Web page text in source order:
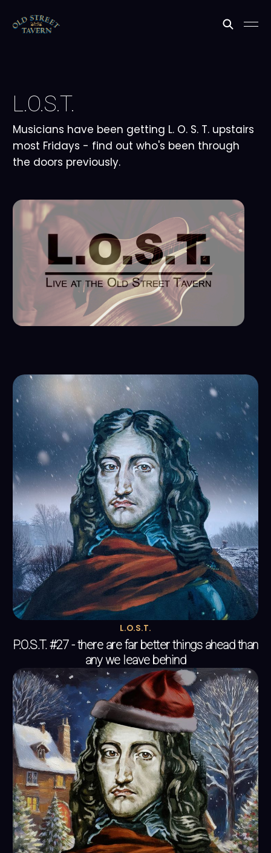
L.O.S.T.
Musicians have been getting L. O. S. T. upstairs
most Fridays - find out who's been through
the doors previously.
L.O.S.T.
P.O.S.T. #27 - there are far better things ahead than
any we leave behind